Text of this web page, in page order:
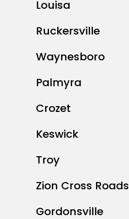
Louisa
Ruckersville
Waynesboro
Palmyra
Crozet
Keswick
Troy
Zion Cross Roads
Gordonsville